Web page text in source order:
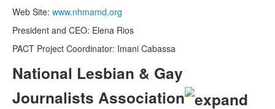
Web Site: www.nhmamd.org
President and CEO: Elena Rios
PACT Project Coordinator: Imani Cabassa
National Lesbian & Gay
Journalists Association